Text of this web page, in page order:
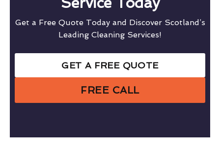
Get a Free Quote Today and Discover Scotland’s
Leading Cleaning Services!
GET A FREE QUOTE
FREE CALL